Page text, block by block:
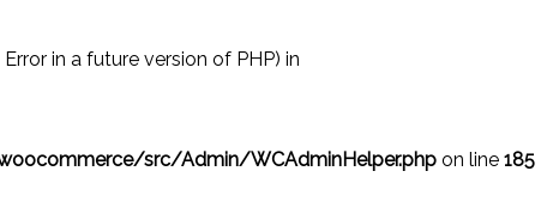
in a future version of PHP) in
src/Admin/WCAdminHelper.php on line 185